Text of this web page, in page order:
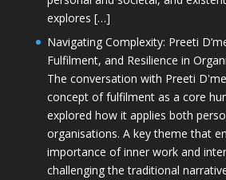
explores […]
Navigating Complexity: Preeti
Fulfilment, and Resilience in
The conversation with Preeti
concept of fulfilment as a core
explored how it applies both
organisations. A key theme that
importance of inner work and
challenging the traditional